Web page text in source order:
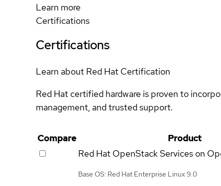
Learn more
Certifications
Certifications
Learn about Red Hat Certification
Red Hat certified hardware is proven to
management, and trusted support.
Compare Product
Red Hat OpenStack Services on
Base OS: Red Hat Enterprise Linux 9.0